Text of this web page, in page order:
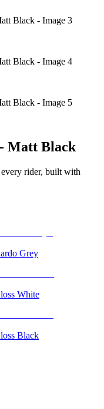
Black - Image 3
Black - Image 4
Black - Image 5
Matt Black
rider, built with
Grey
White
Black